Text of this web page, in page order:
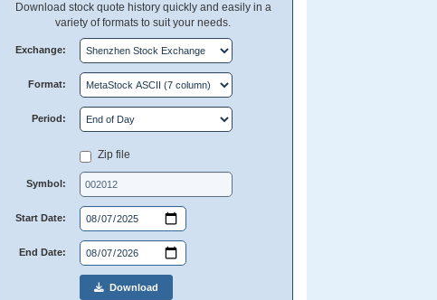
Download stock quote history quickly and easily in a
variety of formats to suit your needs.
Exchange:
Format:
Period:
Zip file
Symbol:
Start Date:
End Date:
Download